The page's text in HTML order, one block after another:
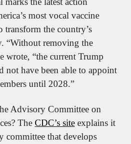
most vocal vaccine
transform the country’s
“Without removing the
wrote, “the current Trump
not have been able to appoint
until 2028.”
Advisory Committee on
The CDC’s site explains it
committee that develops